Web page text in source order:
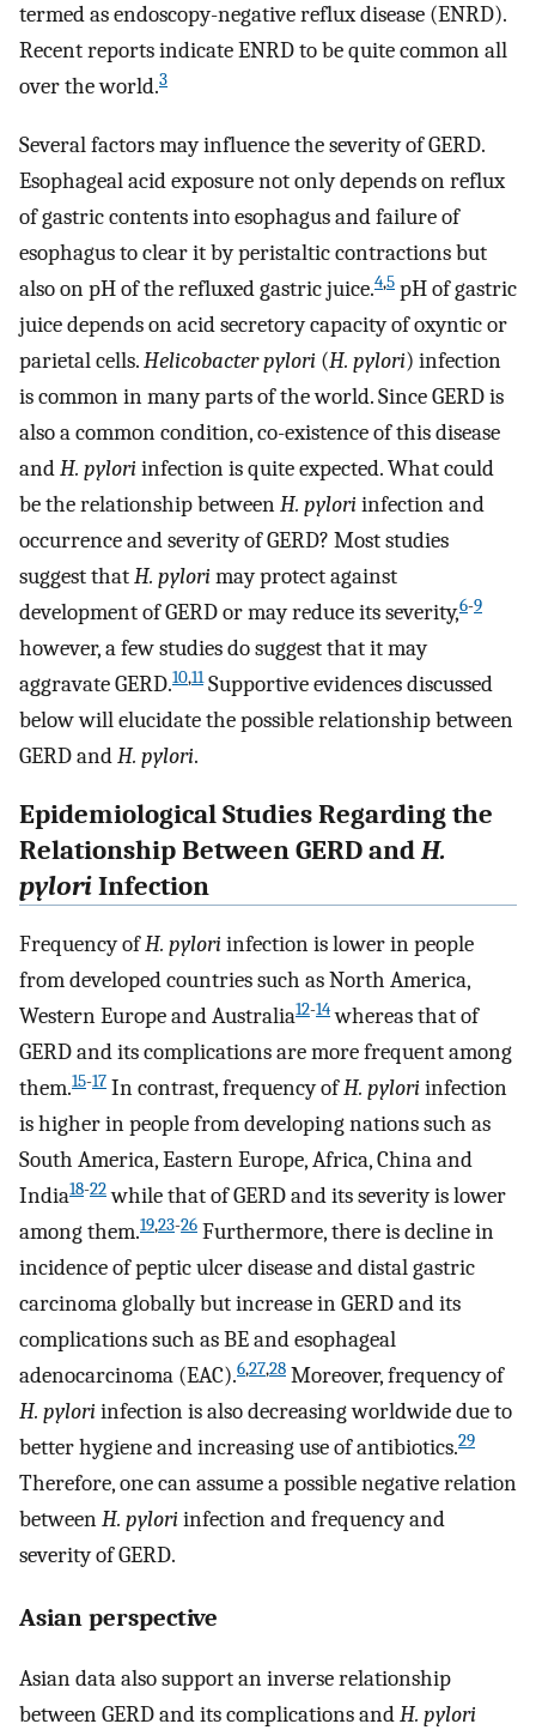
termed as endoscopy-negative reflux disease (ENRD).
Recent reports indicate ENRD to be quite common all
over the world.3
Several factors may influence the severity of GERD.
Esophageal acid exposure not only depends on reflux
of gastric contents into esophagus and failure of
esophagus to clear it by peristaltic contractions but
also on pH of the refluxed gastric juice.4,5 pH of gastric
juice depends on acid secretory capacity of oxyntic or
parietal cells.Helicobacter pylori (H. pylori) infection
is common in many parts of the world. Since GERD is
also a common condition, co-existence of this disease
andH. pyloriinfection is quite expected. What could
be the relationship betweenH. pyloriinfection and
occurrence and severity of GERD? Most studies
suggest thatH. pylorimay protect against
development of GERD or may reduce its severity,6-9
however, a few studies do suggest that it may
aggravate GERD.10,11Supportive evidences discussed
below will elucidate the possible relationship between
GERD andH. pylori.
Epidemiological Studies Regarding the
Relationship Between GERD andH.
pyloriInfection
Frequency ofH. pyloriinfection is lower in people
from developed countries such as North America,
Western Europe and Australia12-14whereas that of
GERD and its complications are more frequent among
them.15-17 In contrast, frequency ofH. pyloriinfection
is higher in people from developing nations such as
South America, Eastern Europe, Africa, China and
India18-22while that of GERD and its severity is lower
among them.19,23-26 Furthermore, there is decline in
incidence of peptic ulcer disease and distal gastric
carcinoma globally but increase in GERD and its
complications such as BE and esophageal
adenocarcinoma (EAC).6,27,28 Moreover, frequency of
H. pyloriinfection is also decreasing worldwide due to
better hygiene and increasing use of antibiotics.29
Therefore, one can assume a possible negative relation
betweenH. pyloriinfection and frequency and
severity of GERD.
Asian perspective
Asian data also support an inverse relationship
between GERD and its complications andH. pylori